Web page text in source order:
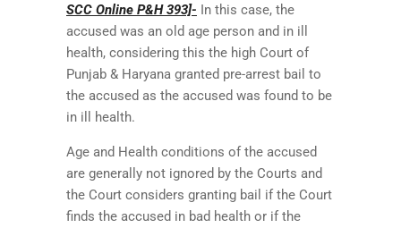
SCC Online P&H 393]- In this case, the
accused was an old age person and in ill
health, considering this the high Court of
Punjab & Haryana granted pre-arrest bail to
the accused as the accused was found to be
in ill health.
Age and Health conditions of the accused
are generally not ignored by the Courts and
the Court considers granting bail if the Court
finds the accused in bad health or if the